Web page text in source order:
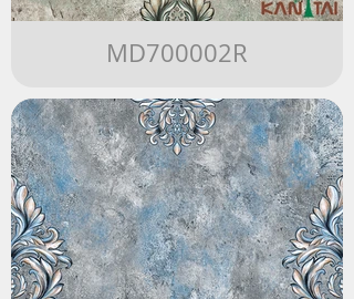
MD700002R